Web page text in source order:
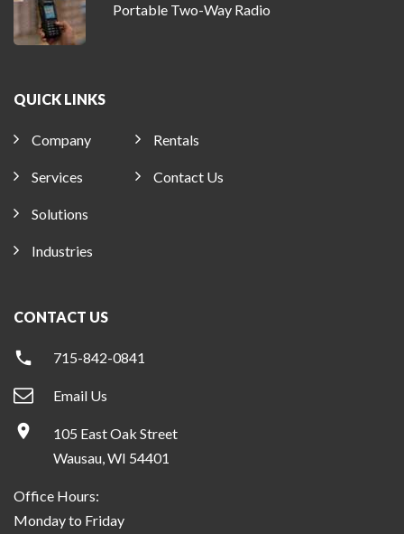
Portable Two-Way Radio
QUICK LINKS
Company
Services
Solutions
Industries
Rentals
Contact Us
CONTACT US
715-842-0841
Email Us
105 East Oak Street
Wausau, WI 54401
Office Hours:
Monday to Friday